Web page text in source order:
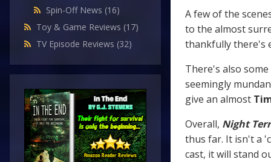
Spin-Off News (16)
Toy & Game Reviews (17)
TV Episode Reviews (32)
A few of the
to the almost
thankfully there's
There's also
seemingly
give an almost
Overall, Night
thus far. It isn't a
cast, it will stand